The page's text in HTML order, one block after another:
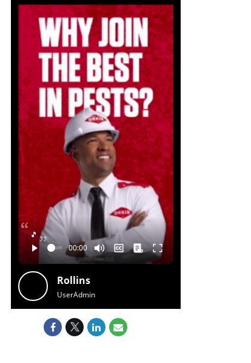
🎵
Rollins
UserAdmin